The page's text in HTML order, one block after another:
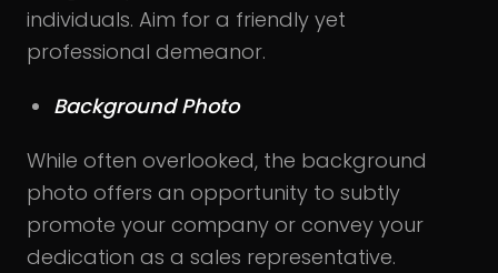
individuals. Aim for a friendly yet
professional demeanor.
Background Photo
While often overlooked, the background
photo offers an opportunity to subtly
promote your company or convey your
dedication as a sales representative.